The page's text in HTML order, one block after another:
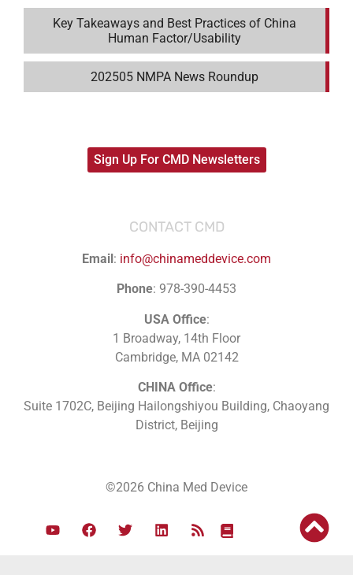
Key Takeaways and Best Practices of China
Human Factor/Usability
202505 NMPA News Roundup
Sign Up For CMD Newsletters
CONTACT CMD
Email: info@chinameddevice.com
Phone: 978-390-4453
USA Office:
1 Broadway, 14th Floor
Cambridge, MA 02142
CHINA Office:
Suite 1702C, Beijing Hailongshiyou Building, Chaoyang
District, Beijing
©2026 China Med Device